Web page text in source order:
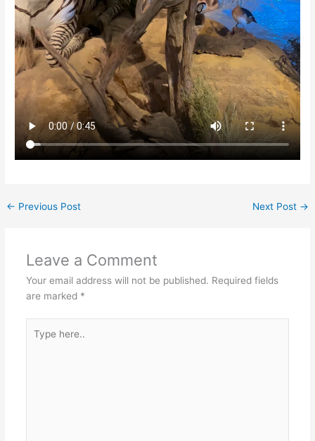
← Previous Post Next Post →
Leave a Comment
Your email address will not be published. Required fields
are marked *
here..